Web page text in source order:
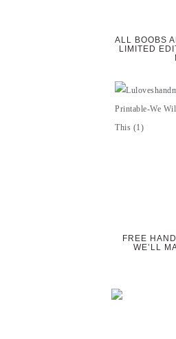
ALL BOOBS
LIMITED
FREE
WE’LL